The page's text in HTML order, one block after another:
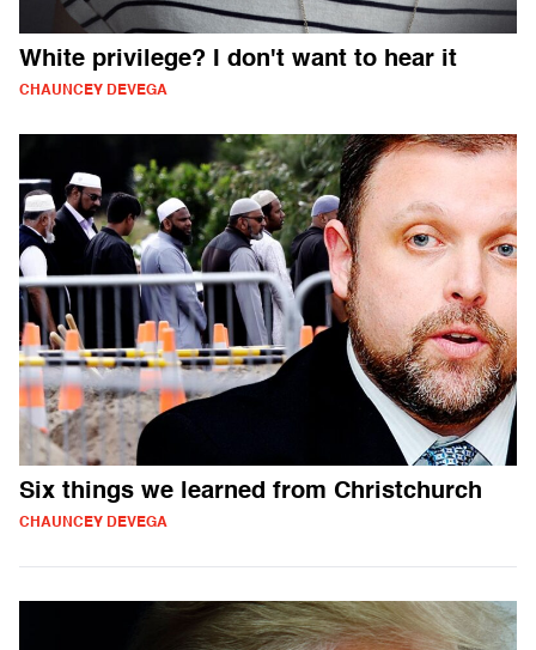
White privilege? I don't want to hear it
CHAUNCEY DEVEGA
Six things we learned from Christchurch
CHAUNCEY DEVEGA